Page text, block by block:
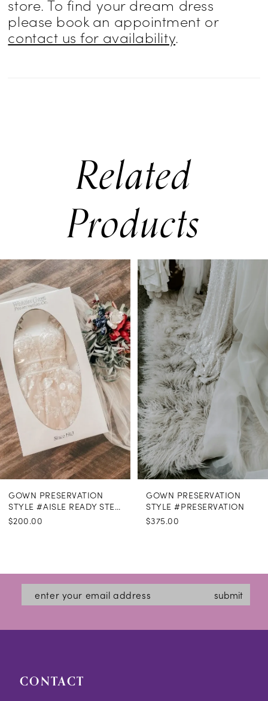
effect—two distinct bridal looks in one.
store. To find your dream dress
please book an appointment or
contact us for availability.
Related
Products
Related
Products
Carousel
Skip
to
end
AUTOPLAY
SLIDE
SLIDE
0
1
GOWN PRESERVATION
STYLE #AISLE READY STEAMING
$200.00
GOWN PRESERVATION
STYLE #PRESERVATION
$375.00
submit
CONTACT